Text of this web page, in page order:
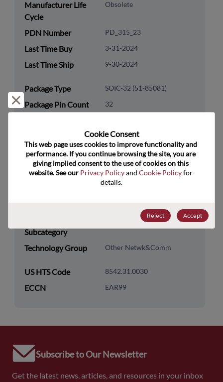
Manufacturer Life
Cycle
Obsolete
PDN Number PD_315_23
Last Time Buy 3-31-2024
Last Time Ship 9-30-2024
Package Type SOIC-32 (51-85081)
Package Pin Count 32
Yes
Packaging Type Tube
Packaging Quantity 500
Category
Subcategory
Network Communications
Technology Group Other Netwk&Comm
US HTS Code 8542.31.0030
ECCN EAR99
Subscribe to Our Newsletter
Get the latest news, articles, and resources in your inbox
Cookie Consent﻿
This web page uses cookies to improve functionality and
performance. If you continue browsing the site, you are
giving implied consent to the use of cookies on this
website. See our Privacy Policy and Cookie Policy for
details.
Reject Accept